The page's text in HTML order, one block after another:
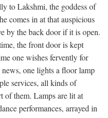
to Lakshmi, the goddess of
comes in at that auspicious
by the back door if it is open.
the front door is kept
one wishes fervently for
one lights a floor lamp
services, all kinds of
of them. Lamps are lit at
performances, arrayed in